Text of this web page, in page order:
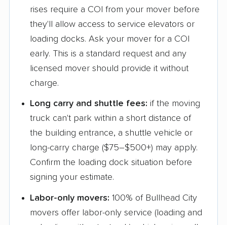
rises require a COI from your mover before
they'll allow access to service elevators or
loading docks. Ask your mover for a COI
early. This is a standard request and any
licensed mover should provide it without
charge.
Long carry and shuttle fees: if the moving
truck can't park within a short distance of
the building entrance, a shuttle vehicle or
long-carry charge ($75–$500+) may apply.
Confirm the loading dock situation before
signing your estimate.
Labor-only movers: 100% of Bullhead City
movers offer labor-only service (loading and